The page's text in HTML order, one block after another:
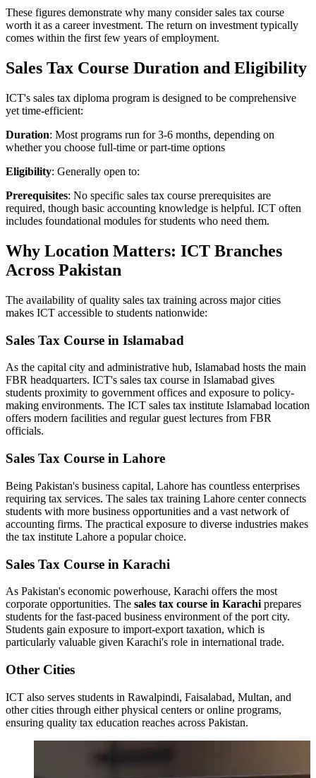
These figures demonstrate why many consider sales tax course
worth it as a career investment. The return on investment typically
comes within the first few years of employment.
Sales Tax Course Duration and Eligibility
ICT's sales tax diploma program is designed to be comprehensive
yet time-efficient:
Duration: Most programs run for 3-6 months, depending on
whether you choose full-time or part-time options
Eligibility: Generally open to:
Prerequisites: No specific sales tax course prerequisites are
required, though basic accounting knowledge is helpful. ICT often
includes foundational modules for students who need them.
Why Location Matters: ICT Branches
Across Pakistan
The availability of quality sales tax training across major cities
makes ICT accessible to students nationwide:
Sales Tax Course in Islamabad
As the capital city and administrative hub, Islamabad hosts the main
FBR headquarters. ICT's sales tax course in Islamabad gives
students proximity to government offices and exposure to policy-
making environments. The ICT sales tax institute Islamabad location
offers modern facilities and regular guest lectures from FBR
officials.
Sales Tax Course in Lahore
Being Pakistan's business capital, Lahore has countless enterprises
requiring tax services. The sales tax training Lahore center connects
students with more business opportunities and a vast network of
accounting firms. The practical exposure to diverse industries makes
the tax institute Lahore a popular choice.
Sales Tax Course in Karachi
As Pakistan's economic powerhouse, Karachi offers the most
corporate opportunities. The sales tax course in Karachi prepares
students for the fast-paced business environment of the port city.
Students gain exposure to import-export taxation, which is
particularly valuable given Karachi's role in international trade.
Other Cities
ICT also serves students in Rawalpindi, Faisalabad, Multan, and
other cities through either physical centers or online programs,
ensuring quality tax education reaches across Pakistan.